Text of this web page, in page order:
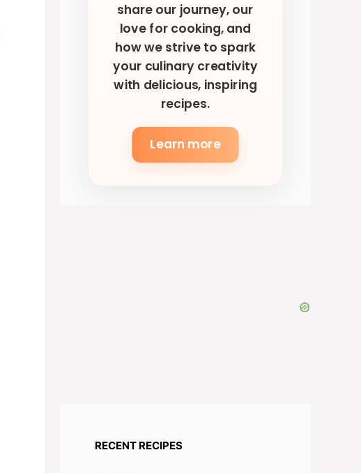
share our journey, our
love for cooking, and
how we strive to spark
your culinary creativity
with delicious, inspiring
recipes.
Learn more
RECENT RECIPES